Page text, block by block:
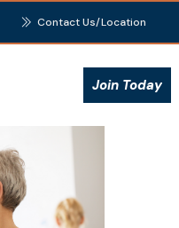
Contact Us/Location
Join Today